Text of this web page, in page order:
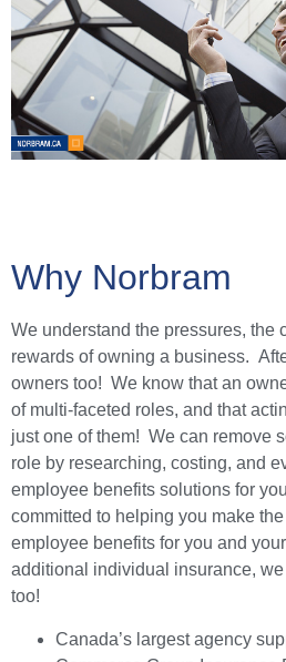
Why Norbram
We understand the pressures, the
rewards of owning a business.
owners too! We know that an
of multi-faceted roles, and that
just one of them! We can remove
role by researching, costing, and
employee benefits solutions for
committed to helping you make
employee benefits for you and
additional individual insurance,
too!
Canada’s largest agency